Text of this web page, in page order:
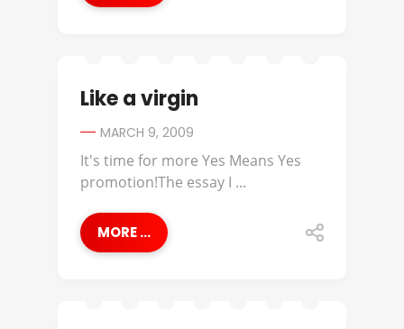
Like a virgin
MARCH 9, 2009
It's time for more Yes Means Yes
promotion!The essay I ...
MORE ...